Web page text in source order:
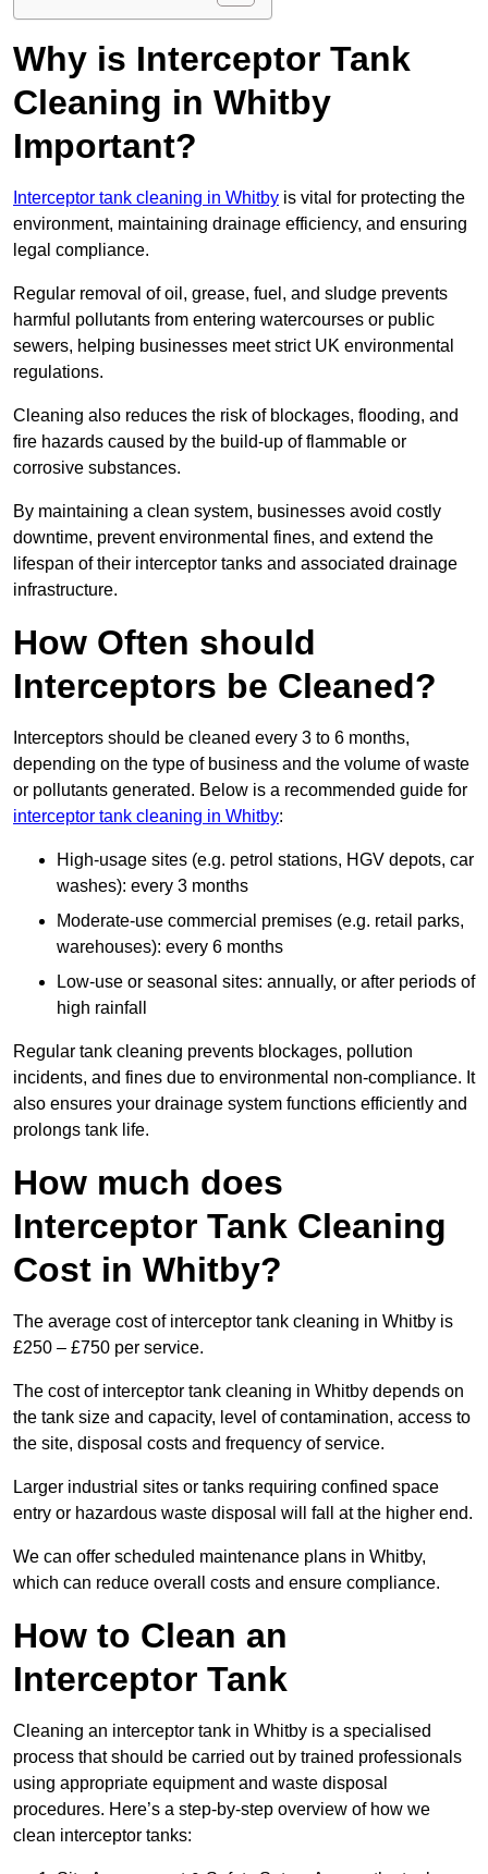
Why is Interceptor Tank
Cleaning in Whitby
Important?
Interceptor tank cleaning in Whitby is vital for protecting the
environment, maintaining drainage efficiency, and ensuring
legal compliance.
Regular removal of oil, grease, fuel, and sludge prevents
harmful pollutants from entering watercourses or public
sewers, helping businesses meet strict UK environmental
regulations.
Cleaning also reduces the risk of blockages, flooding, and
fire hazards caused by the build-up of flammable or
corrosive substances.
By maintaining a clean system, businesses avoid costly
downtime, prevent environmental fines, and extend the
lifespan of their interceptor tanks and associated drainage
infrastructure.
How Often should
Interceptors be Cleaned?
Interceptors should be cleaned every 3 to 6 months,
depending on the type of business and the volume of waste
or pollutants generated. Below is a recommended guide for
interceptor tank cleaning in Whitby:
High-usage sites (e.g. petrol stations, HGV depots, car
washes): every 3 months
Moderate-use commercial premises (e.g. retail parks,
warehouses): every 6 months
Low-use or seasonal sites: annually, or after periods of
high rainfall
Regular tank cleaning prevents blockages, pollution
incidents, and fines due to environmental non-compliance. It
also ensures your drainage system functions efficiently and
prolongs tank life.
How much does
Interceptor Tank Cleaning
Cost in Whitby?
The average cost of interceptor tank cleaning in Whitby is
£250 – £750 per service.
The cost of interceptor tank cleaning in Whitby depends on
the tank size and capacity, level of contamination, access to
the site, disposal costs and frequency of service.
Larger industrial sites or tanks requiring confined space
entry or hazardous waste disposal will fall at the higher end.
We can offer scheduled maintenance plans in Whitby,
which can reduce overall costs and ensure compliance.
How to Clean an
Interceptor Tank
Cleaning an interceptor tank in Whitby is a specialised
process that should be carried out by trained professionals
using appropriate equipment and waste disposal
procedures. Here’s a step-by-step overview of how we
clean interceptor tanks: